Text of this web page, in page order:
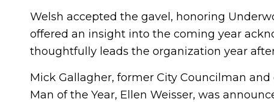
Welsh accepted the gavel, honoring
offered an insight into the coming year
thoughtfully leads the organization year
Mick Gallagher, former City Councilman
Man of the Year, Ellen Weisser, was